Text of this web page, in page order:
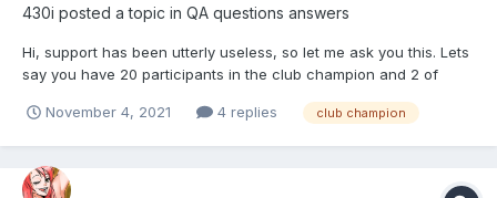
430i posted a topic in QA questions answers
Hi, support has been utterly useless, so let me ask you this. Lets
say you have 20 participants in the club champion and 2 of
computed - based on everyone that participated or only based
November 4, 2021 4 replies club champion